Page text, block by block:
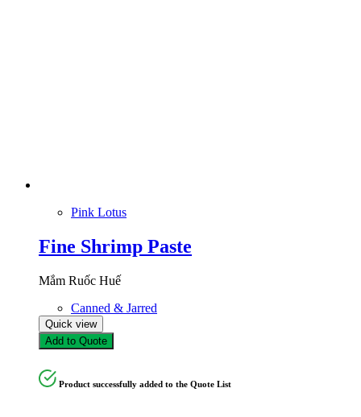
Pink Lotus
Fine Shrimp Paste
Mắm Ruốc Huế
Canned & Jarred
Quick view
Add to Quote
Product successfully added to the Quote List